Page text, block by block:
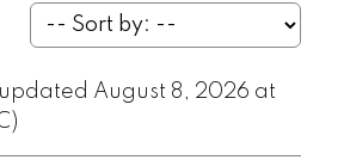
August 8, 2026 at